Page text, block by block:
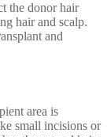
the donor hair
hair and scalp.
and
area is
small incisions or